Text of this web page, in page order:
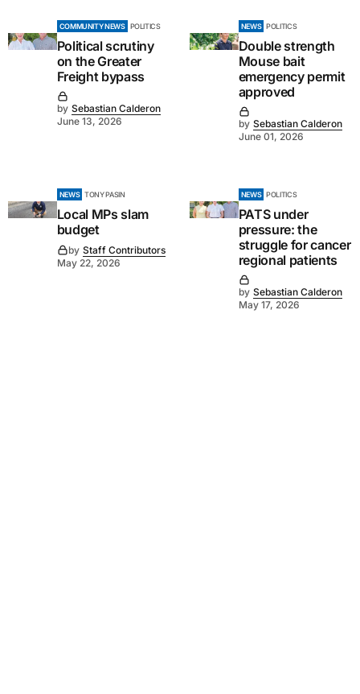
COMMUNITY NEWS POLITICS
Political scrutiny
on the Greater
Freight bypass
by Sebastian Calderon
June 13, 2026
NEWS POLITICS
Double strength
Mouse bait
emergency permit
approved
by Sebastian Calderon
June 01, 2026
NEWS TONY PASIN
Local MPs slam
budget
by Staff Contributors
May 22, 2026
NEWS POLITICS
PATS under
pressure: the
struggle for cancer
regional patients
by Sebastian Calderon
May 17, 2026